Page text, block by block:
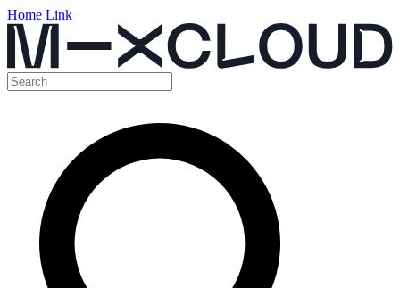
Home Link